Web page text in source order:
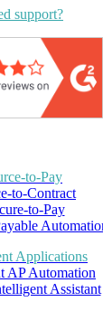
support?
to-Pay
to-Contract
to-Pay
Applications
AP Automation
Assistant